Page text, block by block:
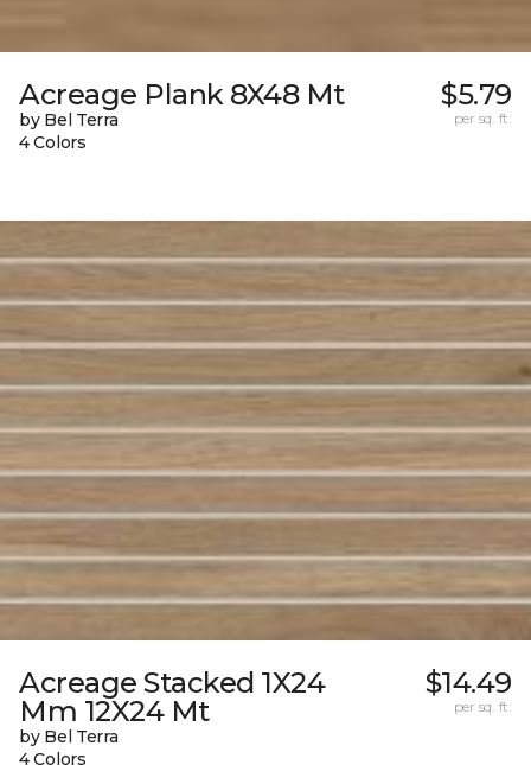
Acreage Plank 8X48 Mt
by Bel Terra
4 Colors
$5.79
per sq. ft.
Acreage Stacked 1X24
Mm 12X24 Mt
by Bel Terra
4 Colors
$14.49
per sq. ft.